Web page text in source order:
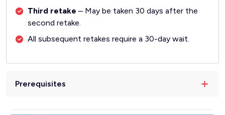
Third retake – May be taken 30 days after the
second retake.
All subsequent retakes require a 30-day wait.
Prerequisites